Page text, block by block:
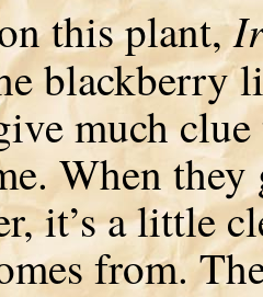
this plant,
blackberry
much
When they
it’s a little
from.